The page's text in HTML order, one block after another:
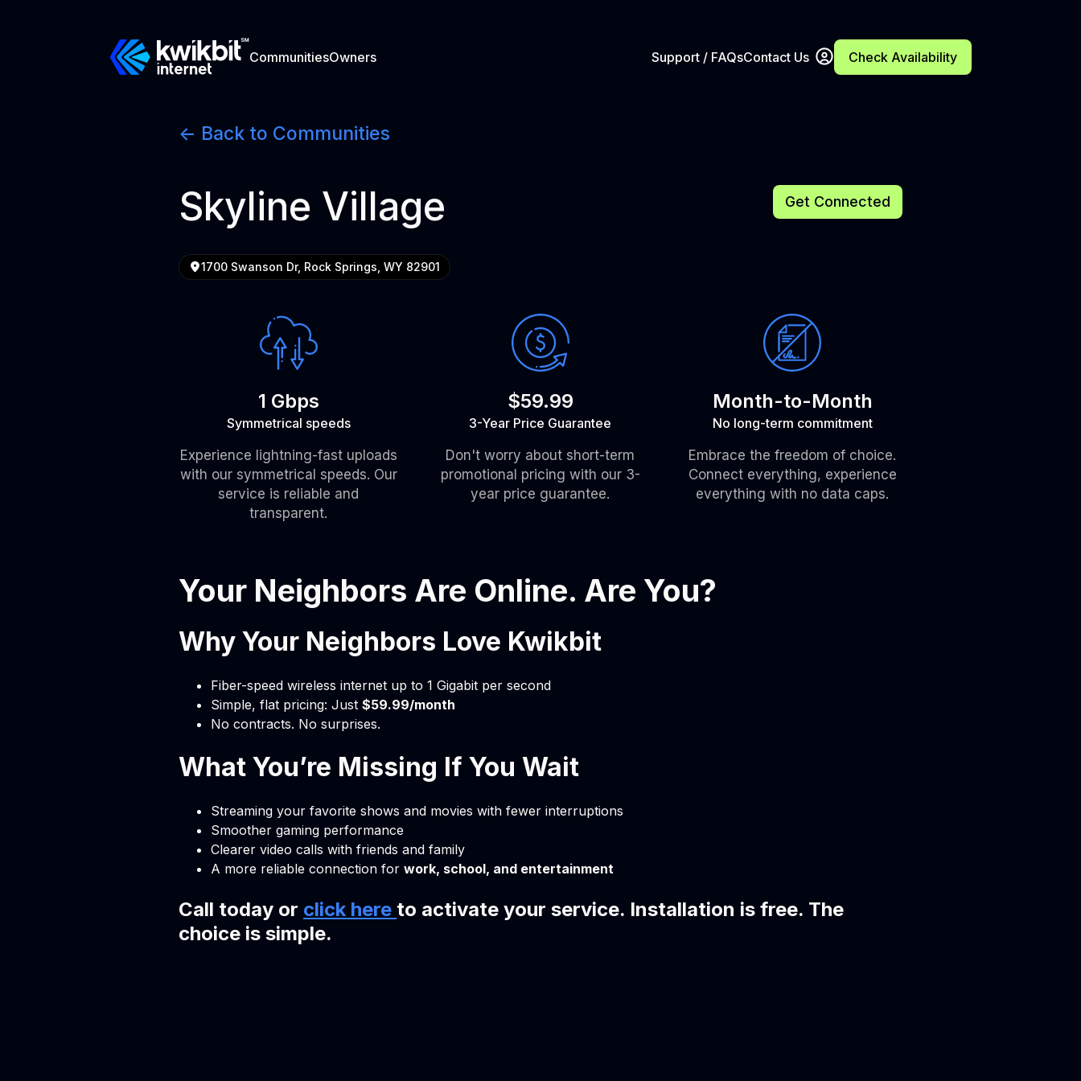
CommunitiesOwners Support / FAQsContact Us Check Availability
<- Back to Communities
Skyline Village Get Connected
1700 Swanson Dr, Rock Springs, WY 82901
1 Gbps
Symmetrical speeds
Experience lightning-fast uploads
with our symmetrical speeds. Our
service is reliable and
transparent.
$59.99
3-Year Price Guarantee
Don't worry about short-term
promotional pricing with our 3-
year price guarantee.
Month-to-Month
No long-term commitment
Embrace the freedom of choice.
Connect everything, experience
everything with no data caps.
Your Neighbors Are Online. Are You?
Why Your Neighbors Love Kwikbit
Fiber-speed wireless internet up to 1 Gigabit per second
Simple, flat pricing: Just $59.99/month
No contracts. No surprises.
What You’re Missing If You Wait
Streaming your favorite shows and movies with fewer interruptions
Smoother gaming performance
Clearer video calls with friends and family
A more reliable connection for work, school, and entertainment
Call today or click here to activate your service. Installation is free. The
choice is simple.